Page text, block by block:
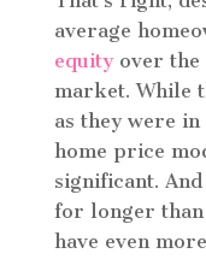
average
equityover the
market. While
as they were
home price
significant.
for longer than
have even